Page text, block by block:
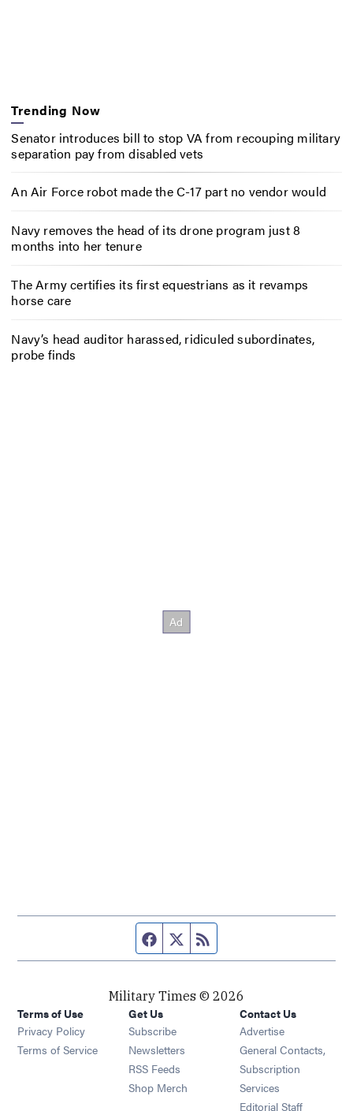
Trending Now
Senator introduces bill to stop VA from recouping military
separation pay from disabled vets
An Air Force robot made the C-17 part no vendor would
Navy removes the head of its drone program just 8
months into her tenure
The Army certifies its first equestrians as it revamps
horse care
Navy’s head auditor harassed, ridiculed subordinates,
probe finds
Facebook page
Twitter feed
Military Times © 2026
Terms of Use
Privacy Policy
Terms of Service
Get Us
Subscribe Opens in new window
Newsletters Opens in new window
RSS Feeds Opens in new window
Shop Merch Opens in new window
Contact Us
Advertise
General Contacts,
Subscription
Services
Editorial Staff